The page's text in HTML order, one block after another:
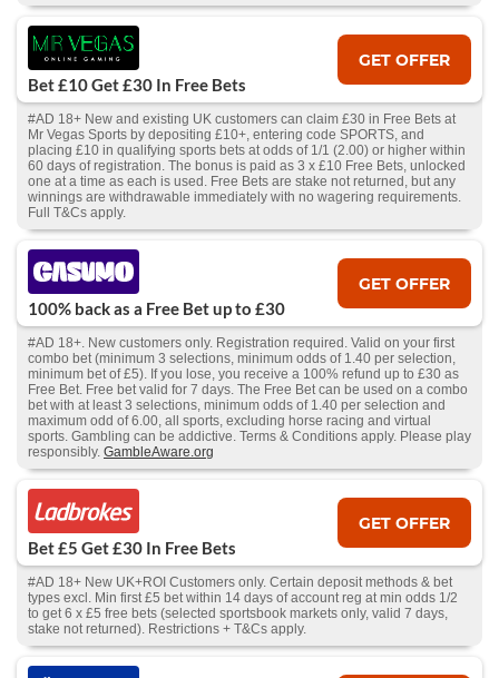
Bet £10 Get £30 In Free Bets
GET OFFER
#AD 18+ New and existing UK customers can claim £30 in Free Bets at
Mr Vegas Sports by depositing £10+, entering code SPORTS, and
placing £10 in qualifying sports bets at odds of 1/1 (2.00) or higher within
60 days of registration. The bonus is paid as 3 x £10 Free Bets, unlocked
one at a time as each is used. Free Bets are stake not returned, but any
winnings are withdrawable immediately with no wagering requirements.
Full T&Cs apply.
100% back as a Free Bet up to £30
GET OFFER
#AD 18+. New customers only. Registration required. Valid on your first
combo bet (minimum 3 selections, minimum odds of 1.40 per selection,
minimum bet of £5). If you lose, you receive a 100% refund up to £30 as
Free Bet. Free bet valid for 7 days. The Free Bet can be used on a combo
bet with at least 3 selections, minimum odds of 1.40 per selection and
maximum odd of 6.00, all sports, excluding horse racing and virtual
sports. Gambling can be addictive. Terms & Conditions apply. Please play
responsibly. GambleAware.org
Bet £5 Get £30 In Free Bets
GET OFFER
#AD 18+ New UK+ROI Customers only. Certain deposit methods & bet
types excl. Min first £5 bet within 14 days of account reg at min odds 1/2
to get 6 x £5 free bets (selected sportsbook markets only, valid 7 days,
stake not returned). Restrictions + T&Cs apply.